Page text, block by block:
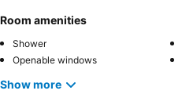
Room amenities
Shower
Openable windows
Show more